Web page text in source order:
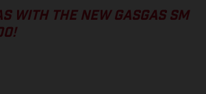
WITH THE NEW GASGAS SM